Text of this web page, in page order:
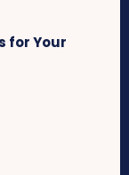
for Your